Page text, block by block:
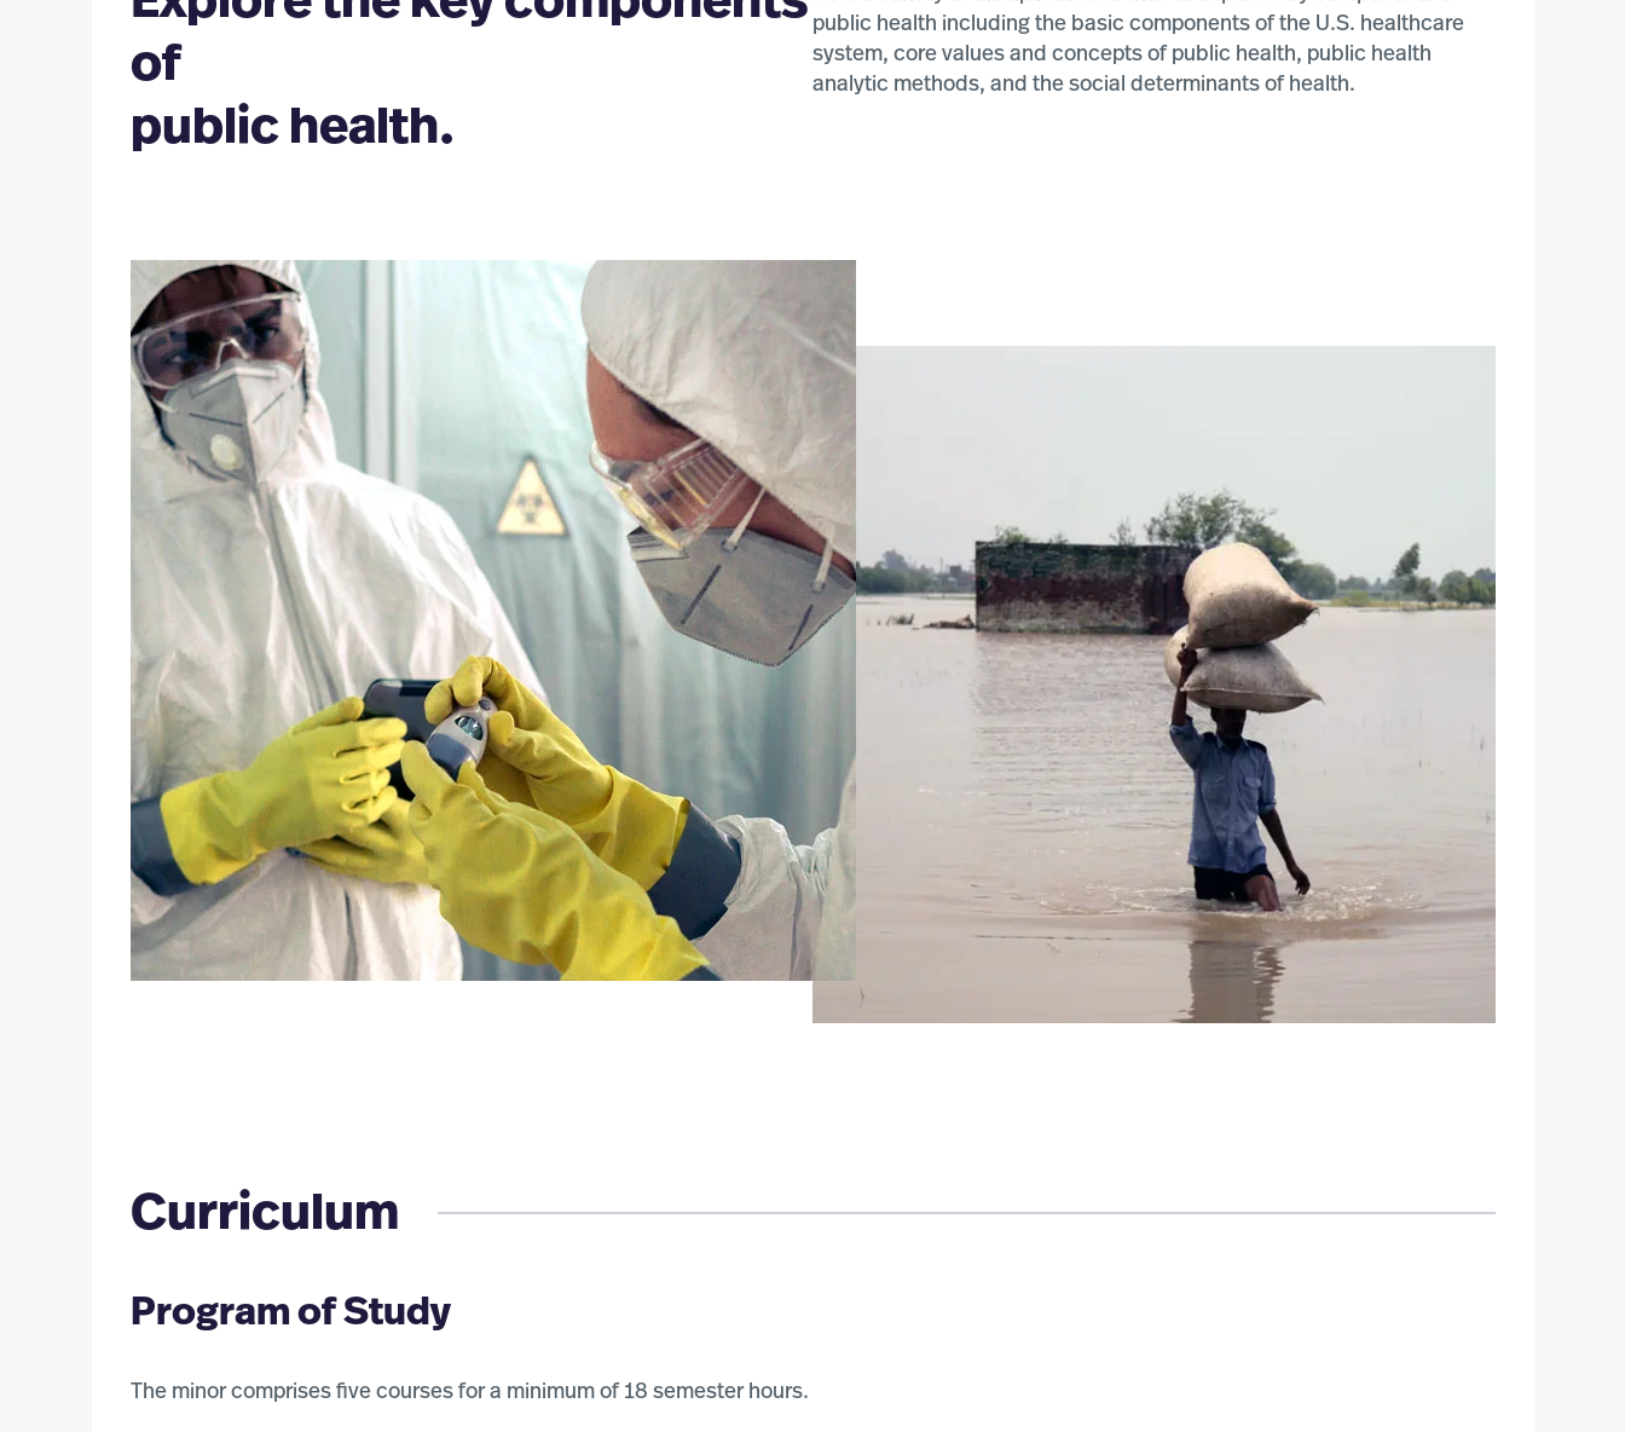
Global Health Minor
Health, Humanities and Society Minor
Public Health Minor
Public Health PlusOne (BS/MPH)
Law and Public Health (JD/MPH)
of
public health.
public health including the basic components of the U.S. healthcare
system, core values and concepts of public health, public health
analytic methods, and the social determinants of health.
Curriculum
Program of Study
The minor comprises five courses for a minimum of 18 semester hours.